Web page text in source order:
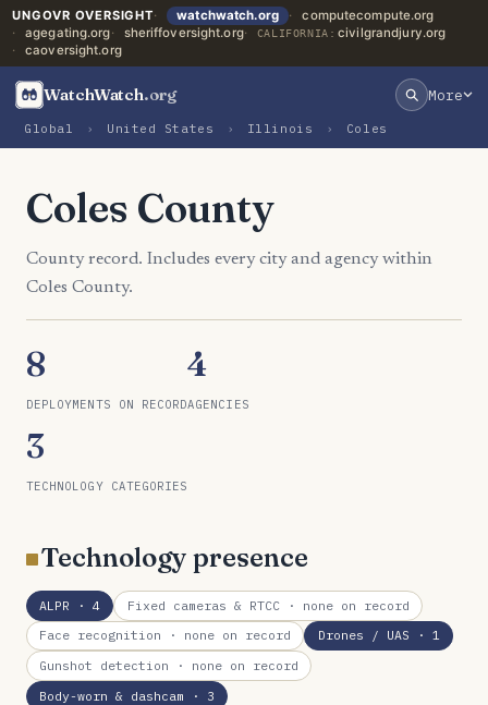
UNGOVR OVERSIGHT watchwatch.org
computecompute.org
agegating.org
sheriffoversight.org CALIFORNIA: civilgrandjury.org
caoversight.org
WatchWatch.org More
Global › United States › Illinois › Coles
Coles County
County record. Includes every city and agency within
Coles County.
8
DEPLOYMENTS ON RECORD
4
AGENCIES
3
TECHNOLOGY CATEGORIES
Technology presence
ALPR · 4 Fixed cameras & RTCC· none on record
Face recognition · none on record Drones / UAS · 1
Gunshot detection · none on record
Body-worn & dashcam · 3